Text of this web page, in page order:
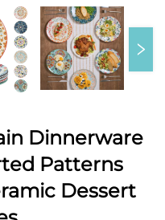
Dinnerware
Patterns
Dessert